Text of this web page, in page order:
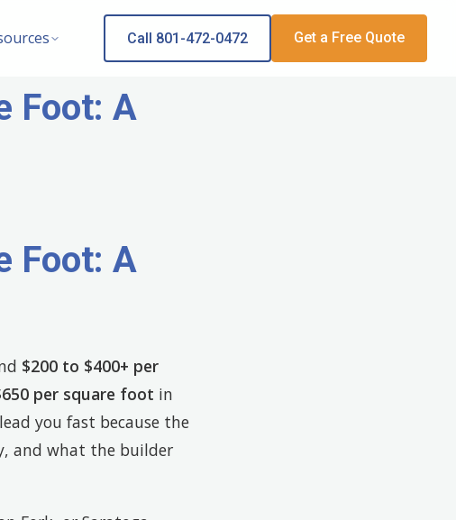
Call 801-472-0472 Get a Free Quote
Foot: A
Foot: A
$200 to $400+ per
per square foot in
you fast because the
and what the builder